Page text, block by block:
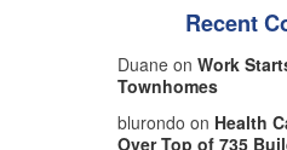
Recent
Duane on Work
Townhomes
blurondo on Health
Over Top of 735